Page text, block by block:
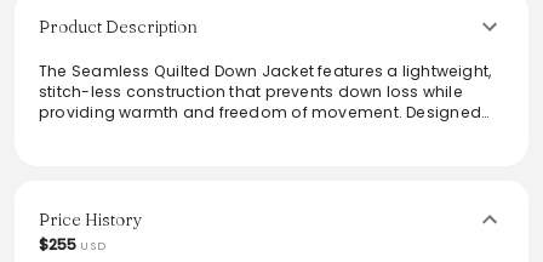
Product Description
The Seamless Quilted Down Jacket features a lightweight,
stitch-less construction that prevents down loss while
providing warmth and freedom of movement. Designed
piece combines functionality with modern style, making it
a must-have for a variety of occasions.
Price History
$255 USD